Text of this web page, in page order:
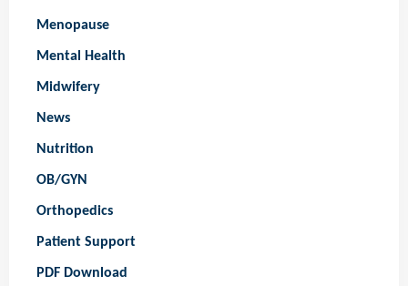
Menopause
Mental Health
Midwifery
News
Nutrition
OB/GYN
Orthopedics
Patient Support
PDF Download